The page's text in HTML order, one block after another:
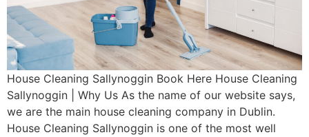
House Cleaning Sallynoggin Book Here House Cleaning
Sallynoggin | Why Us As the name of our website says,
we are the main house cleaning company in Dublin.
House Cleaning Sallynoggin is one of the most well